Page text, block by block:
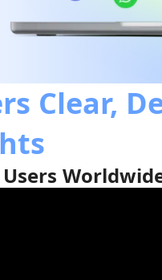
Clear,